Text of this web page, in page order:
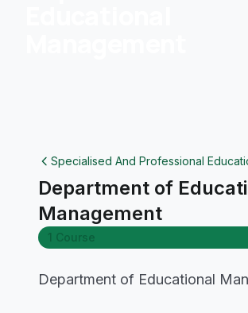
Specialised And Professional
Department of
Management
1 Course
Department of Educational